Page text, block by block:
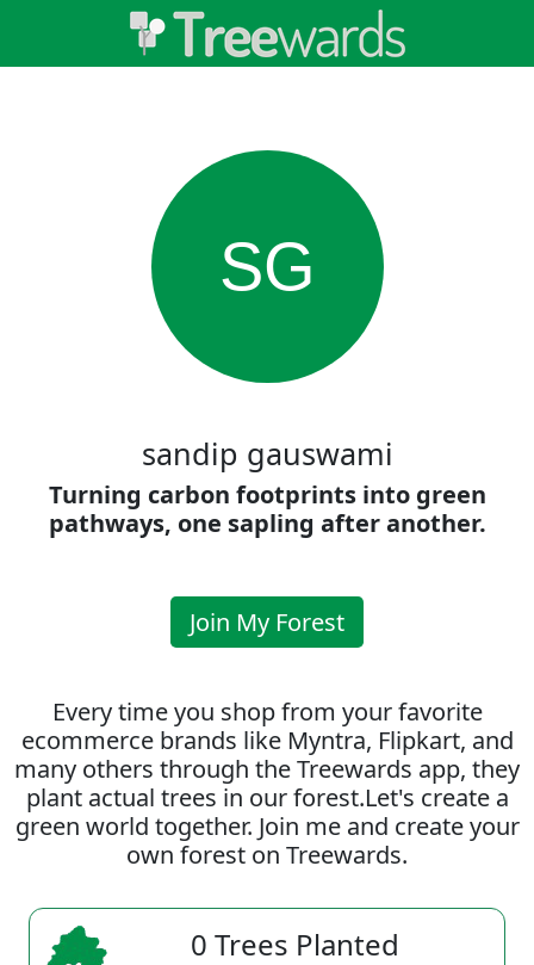
SG
sandip gauswami
Turning carbon footprints into green
pathways, one sapling after another.
Join My Forest
Every time you shop from your favorite
ecommerce brands like Myntra, Flipkart, and
many others through the Treewards app, they
plant actual trees in our forest.Let's create a
green world together. Join me and create your
own forest on Treewards.
0 Trees Planted